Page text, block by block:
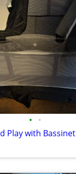
• •
Play with Bassinet